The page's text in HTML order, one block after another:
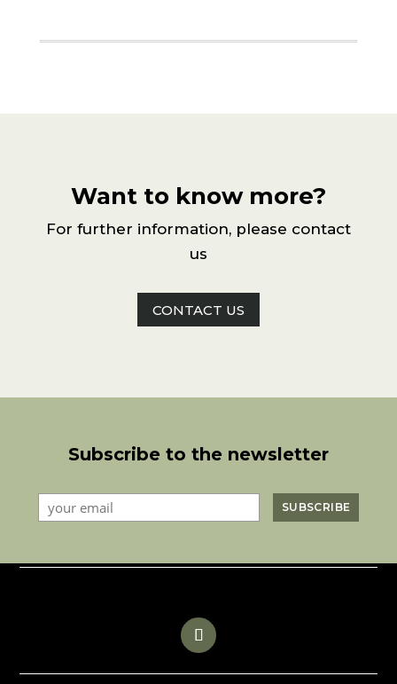
Want to know more?
For further information, please contact
us
CONTACT US
Subscribe to the newsletter